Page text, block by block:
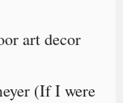
art decor
(If I were